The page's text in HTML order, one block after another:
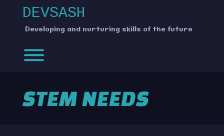
DEVSASH
Developing and nurturing skills of the future
STEM NEEDS